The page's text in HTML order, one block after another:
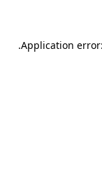
Application
.